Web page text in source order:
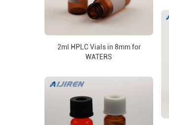
2ml HPLC Vials in 8mm for
WATERS